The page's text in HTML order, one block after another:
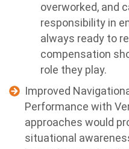
overworked, and
responsibility in
always ready to
compensation
role they play.
Improved
Performance with
approaches would
situational